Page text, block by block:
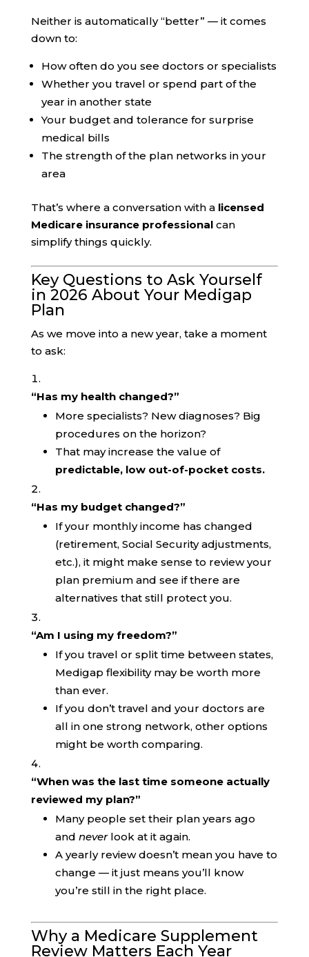
Neither is automatically “better” — it comes
down to:
How often do you see doctors or specialists
Whether you travel or spend part of the
year in another state
Your budget and tolerance for surprise
medical bills
The strength of the plan networks in your
area
That’s where a conversation with a licensed
Medicare insurance professionalcan
simplify things quickly.
Key Questions to Ask Yourself
in 2026 About Your Medigap
Plan
As we move into a new year, take a moment
to ask:
“Has my health changed?”
More specialists? New diagnoses? Big
procedures on the horizon?
That may increase the value of
predictable, low out-of-pocket costs.
“Has my budget changed?”
If your monthly income has changed
(retirement, Social Security adjustments,
etc.), it might make sense to review your
plan premium and see if there are
alternatives that still protect you.
“Am I using my freedom?”
If you travel or split time between states,
Medigap flexibility may be worth more
than ever.
If you don’t travel and your doctors are
all in one strong network, other options
might be worth comparing.
“When was the last time someone actually
reviewed my plan?”
Many people set their plan years ago
and neverlook at it again.
A yearly review doesn’t mean you have to
change — it just means you’ll know
you’re still in the right place.
Why a Medicare Supplement
Review Matters Each Year